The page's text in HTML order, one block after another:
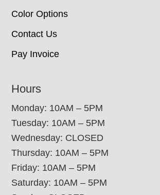
Color Options
Contact Us
Pay Invoice
Hours
Monday: 10AM – 5PM
Tuesday: 10AM – 5PM
Wednesday: CLOSED
Thursday: 10AM – 5PM
Friday: 10AM – 5PM
Saturday: 10AM – 5PM